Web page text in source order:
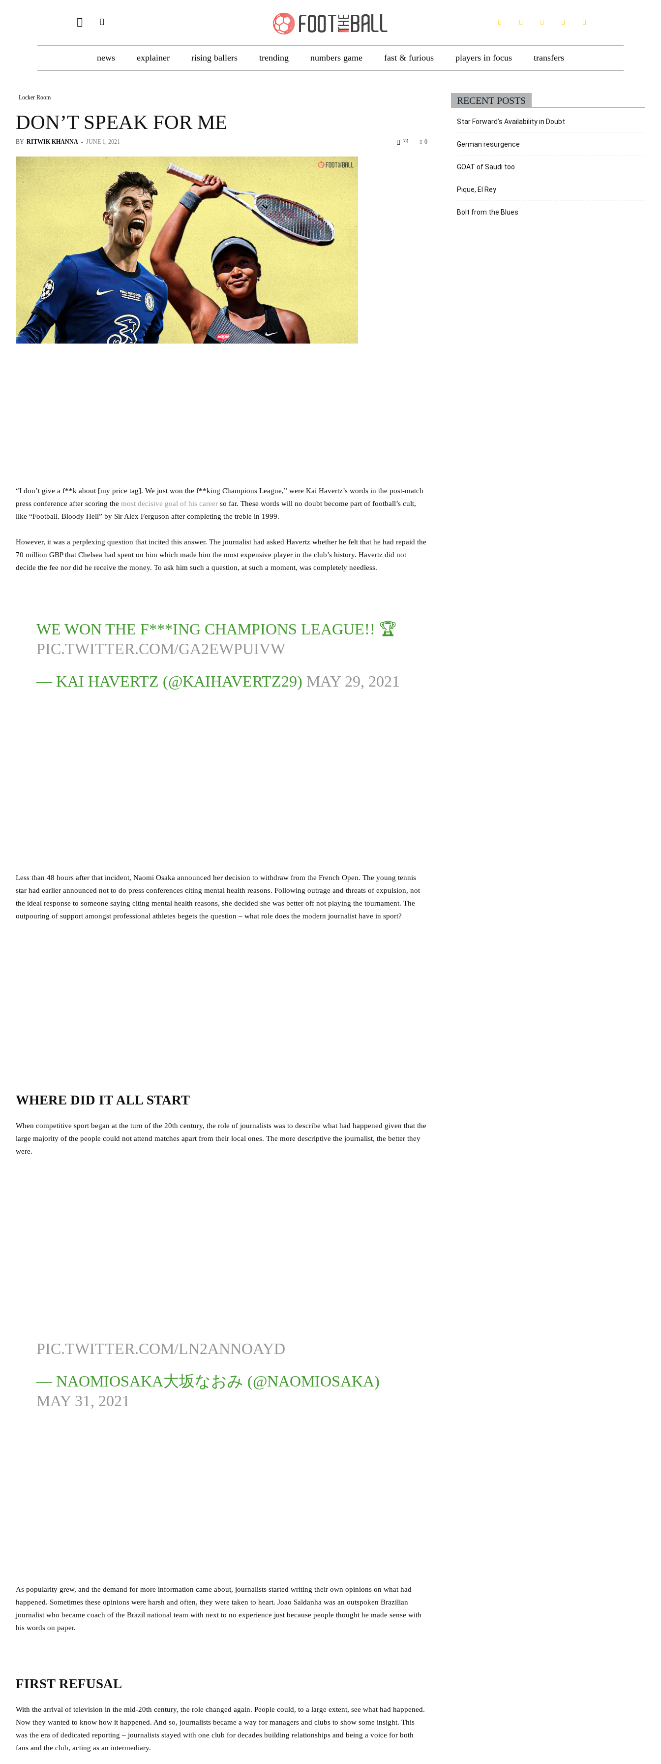
news explainer rising ballers trending numbers game fast & furious players in focus transfers
Locker Room
DON’T SPEAK FOR ME
BY RITWIK KHANNA - JUNE 1, 2021 0
74
“I don’t give a f**k about [my price tag]. We just won the f**king Champions League,” were Kai Havertz’s words in the post-match
press conference after scoring the most decisive goal of his career so far. These words will no doubt become part of football’s cult,
like “Football. Bloody Hell” by Sir Alex Ferguson after completing the treble in 1999.
However, it was a perplexing question that incited this answer. The journalist had asked Havertz whether he felt that he had repaid the
70 million GBP that Chelsea had spent on him which made him the most expensive player in the club’s history. Havertz did not
decide the fee nor did he receive the money. To ask him such a question, at such a moment, was completely needless.
WE WON THE F***ING CHAMPIONS LEAGUE!! 🏆
PIC.TWITTER.COM/GA2EWPUIVW
— KAI HAVERTZ (@KAIHAVERTZ29) MAY 29, 2021
Less than 48 hours after that incident, Naomi Osaka announced her decision to withdraw from the French Open. The young tennis
star had earlier announced not to do press conferences citing mental health reasons. Following outrage and threats of expulsion, not
the ideal response to someone saying citing mental health reasons, she decided she was better off not playing the tournament. The
outpouring of support amongst professional athletes begets the question – what role does the modern journalist have in sport?
WHERE DID IT ALL START
When competitive sport began at the turn of the 20th century, the role of journalists was to describe what had happened given that the
large majority of the people could not attend matches apart from their local ones. The more descriptive the journalist, the better they
were.
PIC.TWITTER.COM/LN2ANNOAYD
— NAOMIOSAKA大坂なおみ (@NAOMIOSAKA)
MAY 31, 2021
As popularity grew, and the demand for more information came about, journalists started writing their own opinions on what had
happened. Sometimes these opinions were harsh and often, they were taken to heart. Joao Saldanha was an outspoken Brazilian
journalist who became coach of the Brazil national team with next to no experience just because people thought he made sense with
his words on paper.
FIRST REFUSAL
With the arrival of television in the mid-20th century, the role changed again. People could, to a large extent, see what had happened.
Now they wanted to know how it happened. And so, journalists became a way for managers and clubs to show some insight. This
was the era of dedicated reporting – journalists stayed with one club for decades building relationships and being a voice for both
fans and the club, acting as an intermediary.
RECENT POSTS
Star Forward’s Availability in Doubt
German resurgence
GOAT of Saudi too
Pique, El Rey
Bolt from the Blues